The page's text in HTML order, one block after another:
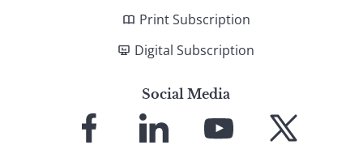
Print Subscription
Digital Subscription
Social Media